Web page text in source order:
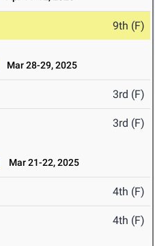
9th (F)
Mar 28-29, 2025
3rd (F)
3rd (F)
Mar 21-22, 2025
4th (F)
4th (F)